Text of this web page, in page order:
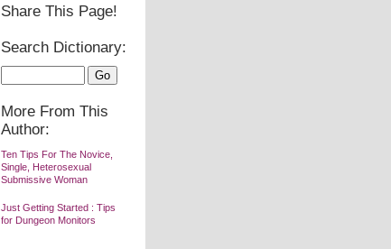
Share This Page!
Search Dictionary:
More From This
Author:
Ten Tips For The Novice,
Single, Heterosexual
Submissive Woman
Just Getting Started : Tips
for Dungeon Monitors